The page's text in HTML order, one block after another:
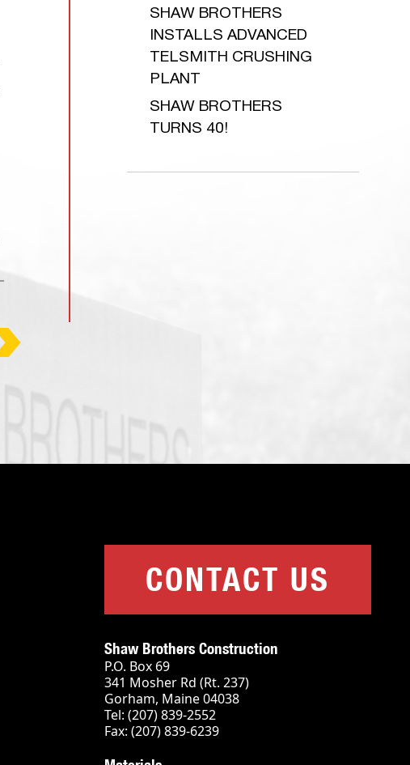
SHAW BROTHERS
INSTALLS ADVANCED
TELSMITH CRUSHING
PLANT
SHAW BROTHERS
TURNS 40!
CONTACT US
Shaw Brothers Construction
P.O. Box 69
341 Mosher Rd (Rt. 237)
Gorham, Maine 04038
Tel: (207) 839-2552
Fax: (207) 839-6239